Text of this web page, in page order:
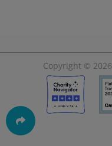
Copyright © 2026